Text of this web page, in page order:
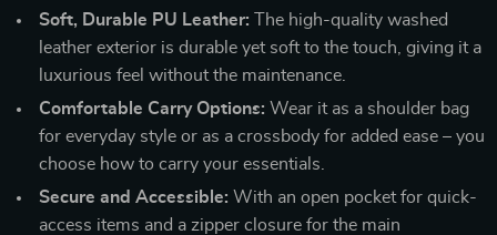
Soft, Durable PU Leather: The high-quality washed
leather exterior is durable yet soft to the touch, giving it a
luxurious feel without the maintenance.
Comfortable Carry Options: Wear it as a shoulder bag
for everyday style or as a crossbody for added ease – you
choose how to carry your essentials.
Secure and Accessible: With an open pocket for quick-
access items and a zipper closure for the main